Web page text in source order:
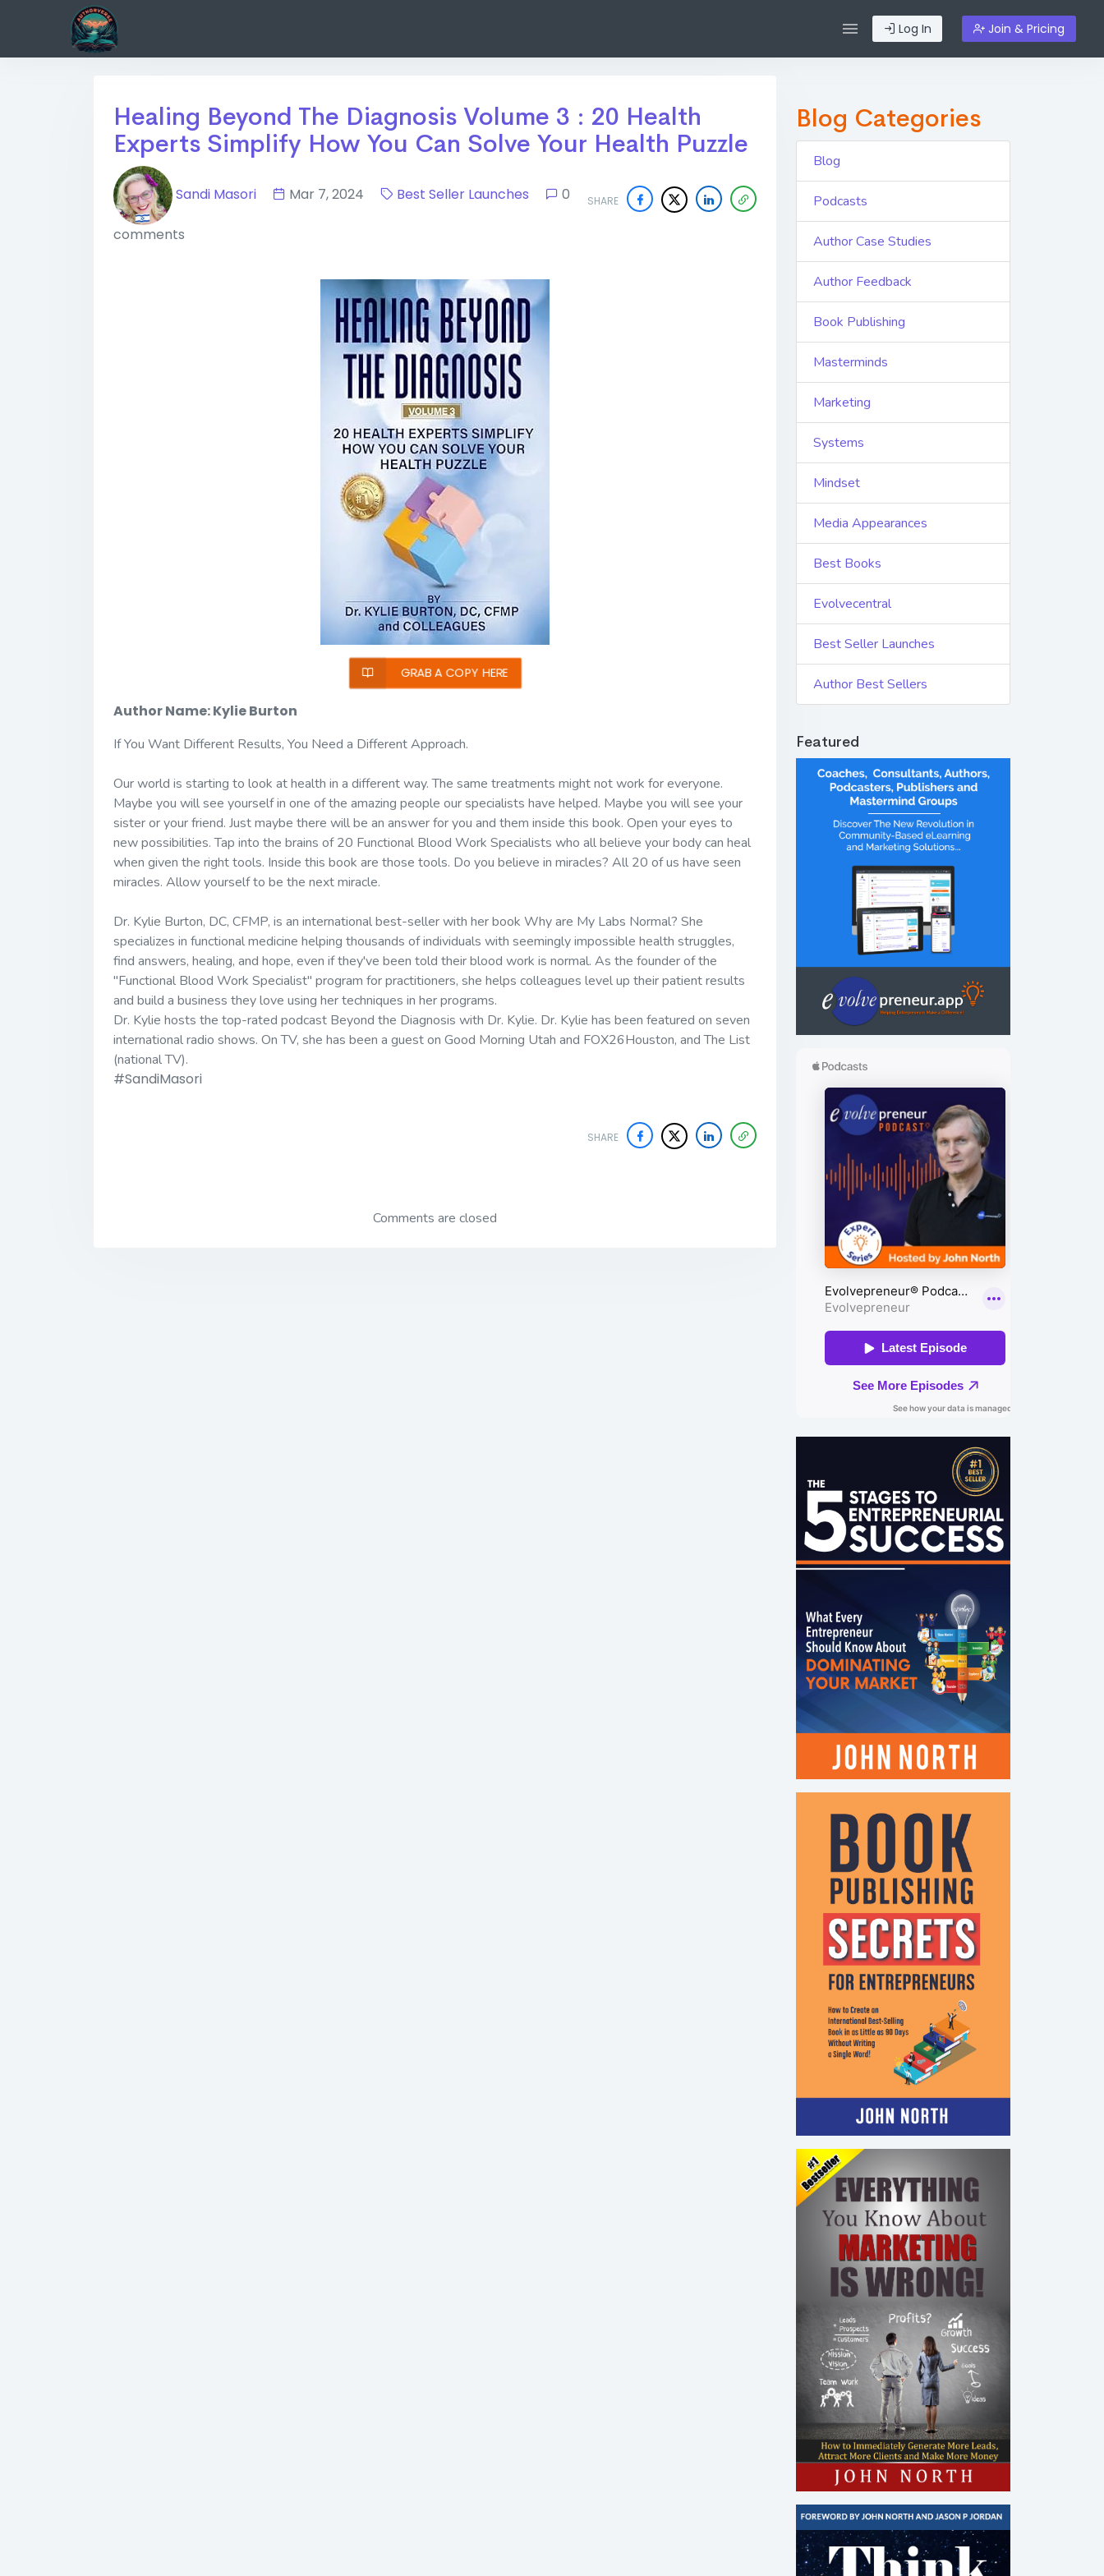
Log In Join & Pricing
Healing Beyond The Diagnosis Volume 3 : 20 Health
Experts Simplify How You Can Solve Your Health Puzzle
SHARE
Sandi Masori Mar 7, 2024 Best Seller Launches 0
comments
GRAB A COPY HERE
Author Name: Kylie Burton
If You Want Different Results, You Need a Different Approach.
Our world is starting to look at health in a different way. The same treatments might not work for everyone.
Maybe you will see yourself in one of the amazing people our specialists have helped. Maybe you will see your
sister or your friend. Just maybe there will be an answer for you and them inside this book. Open your eyes to
new possibilities. Tap into the brains of 20 Functional Blood Work Specialists who all believe your body can heal
when given the right tools. Inside this book are those tools. Do you believe in miracles? All 20 of us have seen
miracles. Allow yourself to be the next miracle.
Dr. Kylie Burton, DC, CFMP, is an international best-seller with her book Why are My Labs Normal? She
specializes in functional medicine helping thousands of individuals with seemingly impossible health struggles,
find answers, healing, and hope, even if they've been told their blood work is normal. As the founder of the
"Functional Blood Work Specialist" program for practitioners, she helps colleagues level up their patient results
and build a business they love using her techniques in her programs.
Dr. Kylie hosts the top-rated podcast Beyond the Diagnosis with Dr. Kylie. Dr. Kylie has been featured on seven
international radio shows. On TV, she has been a guest on Good Morning Utah and FOX26Houston, and The List
(national TV).
#SandiMasori
SHARE
Comments are closed
Blog Categories
Blog
Podcasts
Author Case Studies
Author Feedback
Book Publishing
Masterminds
Marketing
Systems
Mindset
Media Appearances
Best Books
Evolvecentral
Best Seller Launches
Author Best Sellers
Featured